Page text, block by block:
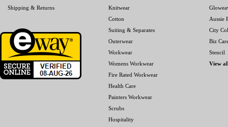
Shipping & Returns
Knitwear
Cotton
Suiting & Separates
Outerwear
Workwear
Womens Workwear
Fire Rated Workwear
Health Care
Painters Workwear
Scrubs
Hospitality
Aussie
City
Biz
Stencil
View